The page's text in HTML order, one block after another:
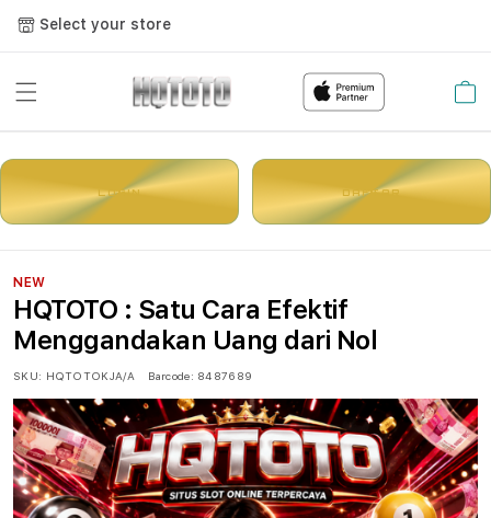
Select your store
Cart
LOGIN DAFTAR
NEW
HQTOTO : Satu Cara Efektif
Menggandakan Uang dari Nol
SKU: HQTOTOKJA/A Barcode: 8487689